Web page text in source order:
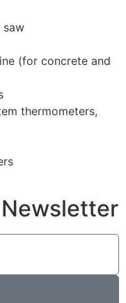
saw
(for concrete and
thermometers,